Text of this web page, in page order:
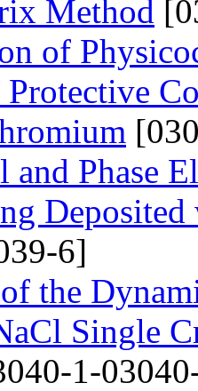
Method
of
and Phase
6]
the
Single
1-